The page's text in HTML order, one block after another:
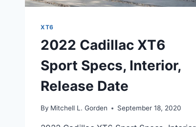
XT6
2022 Cadillac XT6
Sport Specs, Interior,
Release Date
By Mitchell L. Gorden September 18, 2020